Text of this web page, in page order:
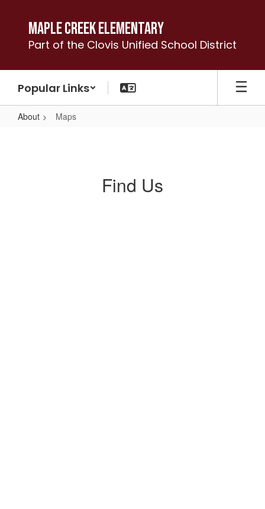
content
Maple Creek Elementary
Part of the Clovis Unified School District
Popular Links
About Maps
Find Us